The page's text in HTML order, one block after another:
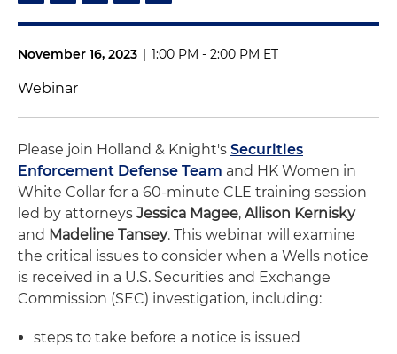
November 16, 2023 | 1:00 PM - 2:00 PM ET
Webinar
Please join Holland & Knight's Securities
Enforcement Defense Team and HK Women in
White Collar for a 60-minute CLE training session
led by attorneys Jessica Magee, Allison Kernisky
and Madeline Tansey. This webinar will examine
the critical issues to consider when a Wells notice
is received in a U.S. Securities and Exchange
Commission (SEC) investigation, including:
steps to take before a notice is issued